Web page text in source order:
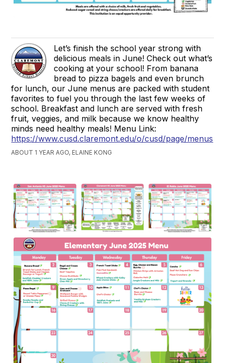
Let’s finish the school year strong with
delicious meals in June! Check out what’s
cooking at your school! From banana
bread to pizza bagels and even brunch
for lunch, our June menus are packed with student
favorites to fuel you through the last few weeks of
school. Breakfast and lunch are served with fresh
fruit, veggies, and milk because we know healthy
minds need healthy meals! Menu Link:
https://www.cusd.claremont.edu/o/cusd/page/menus
ABOUT 1 YEAR AGO, ELAINE KONG